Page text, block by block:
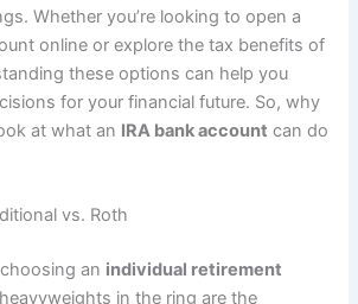
Whether you’re looking to open a
online or explore the tax benefits of
these options can help you
for your financial future. So, why
at what an IRA bank account can do
vs. Roth
an individual retirement
in the ring are the